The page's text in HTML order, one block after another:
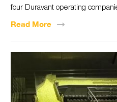
four Duravant operating
Read More